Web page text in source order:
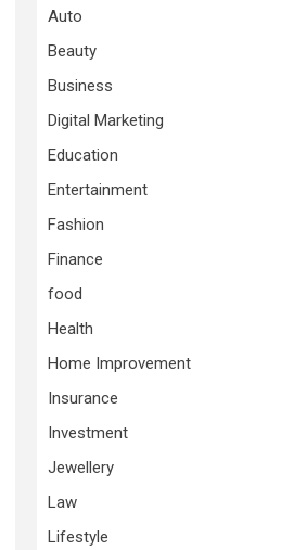
Auto
Beauty
Business
Digital Marketing
Education
Entertainment
Fashion
Finance
food
Health
Home Improvement
Insurance
Investment
Jewellery
Law
Lifestyle